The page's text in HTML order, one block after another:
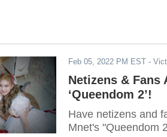
Feb 05, 2022 PM EST -
Netizens & Fans
‘Queendom 2’!
Have netizens and
Mnet's "Queendom